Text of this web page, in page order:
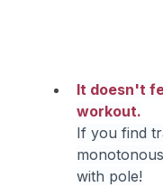
It doesn't
workout.
If you find
with pole!